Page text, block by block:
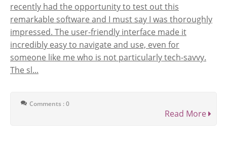
recently had the opportunity to test out this
remarkable software and I must say I was thoroughly
impressed. The user-friendly interface made it
incredibly easy to navigate and use, even for
someone like me who is not particularly tech-savvy.
The sl...
Comments : 0
Read More